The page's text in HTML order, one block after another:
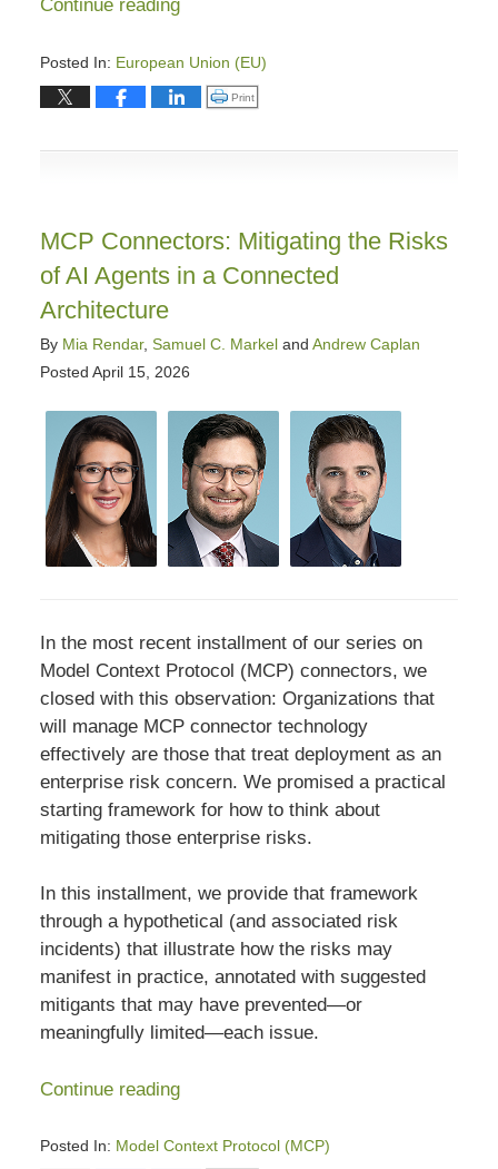
Click to print (Opens in new window)
Print
Continue reading
Posted In: European Union (EU)
Updated:
19,
am
MCP Connectors: Mitigating the Risks
of AI Agents in a Connected
Architecture
By Mia Rendar, Samuel C. Markeland Andrew Caplan
Posted April 15, 2026
In the most recent installment of our series on
Model Context Protocol (MCP) connectors, we
closed with this observation: Organizations that
will manage MCP connector technology
effectively are those that treat deployment as an
enterprise risk concern. We promised a practical
starting framework for how to think about
mitigating those enterprise risks.
In this installment, we provide that framework
through a hypothetical (and associated risk
incidents) that illustrate how the risks may
manifest in practice, annotated with suggested
mitigants that may have prevented—or
meaningfully limited—each issue.
Continue reading
Posted In: Model Context Protocol (MCP)